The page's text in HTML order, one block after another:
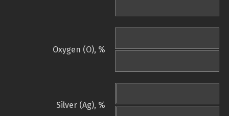
Oxygen (O), %
Silver (Ag), %